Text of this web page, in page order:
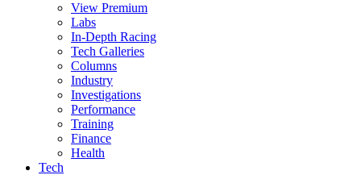
View Premium
Labs
In-Depth Racing
Tech Galleries
Columns
Industry
Investigations
Performance
Training
Finance
Health
Tech